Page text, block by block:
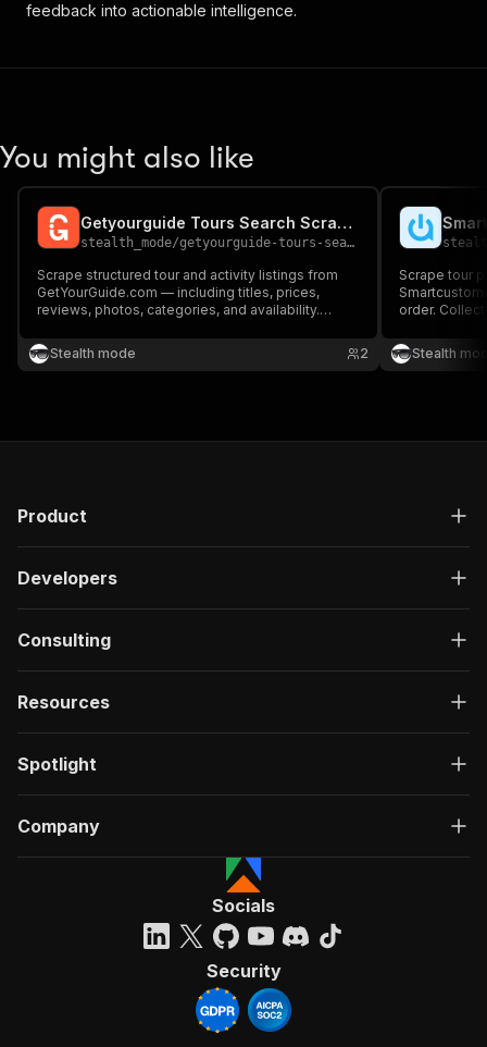
feedback into actionable intelligence.
You might also like
Getyourguide Tours Search Scraper
stealth_mode/getyourguide-tours-search-scraper
Scrape structured tour and activity listings from
GetYourGuide.com — including titles, prices,
reviews, photos, categories, and availability.
researchers, and tour operators benchmarking the
competition.
Stealth mode 2
Scrape tour
order.
operator
tour
Stealth
Product
Developers
Consulting
Resources
Spotlight
Company
Socials
Security